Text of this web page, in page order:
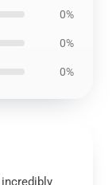
0%
0%
0%